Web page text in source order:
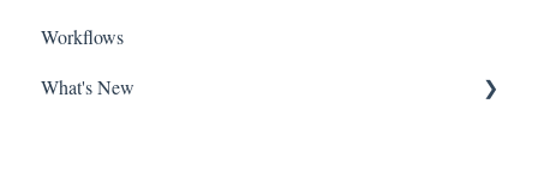
Workflows
What's New